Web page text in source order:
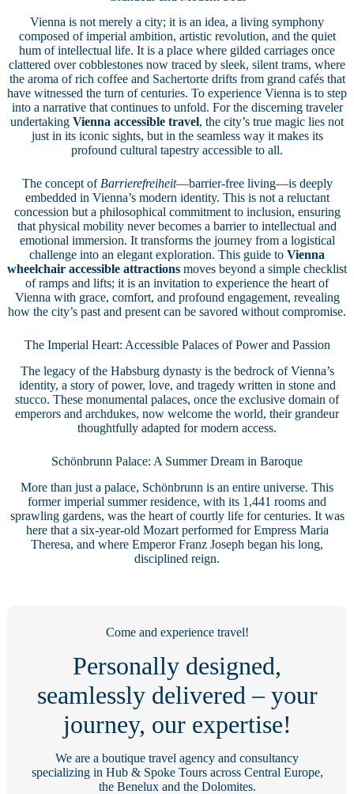
Vienna is not merely a city; it is an idea, a living symphony
composed of imperial ambition, artistic revolution, and the quiet
hum of intellectual life. It is a place where gilded carriages once
clattered over cobblestones now traced by sleek, silent trams, where
the aroma of rich coffee and Sachertorte drifts from grand cafés that
have witnessed the turn of centuries. To experience Vienna is to step
into a narrative that continues to unfold. For the discerning traveler
undertaking Vienna accessible travel, the city’s true magic lies not
just in its iconic sights, but in the seamless way it makes its
profound cultural tapestry accessible to all.
The concept of Barrierefreiheit—barrier-free living—is deeply
embedded in Vienna’s modern identity. This is not a reluctant
concession but a philosophical commitment to inclusion, ensuring
that physical mobility never becomes a barrier to intellectual and
emotional immersion. It transforms the journey from a logistical
challenge into an elegant exploration. This guide to Vienna
wheelchair accessible attractions moves beyond a simple checklist
of ramps and lifts; it is an invitation to experience the heart of
Vienna with grace, comfort, and profound engagement, revealing
how the city’s past and present can be savored without compromise.
The Imperial Heart: Accessible Palaces of Power and Passion
The legacy of the Habsburg dynasty is the bedrock of Vienna’s
identity, a story of power, love, and tragedy written in stone and
stucco. These monumental palaces, once the exclusive domain of
emperors and archdukes, now welcome the world, their grandeur
thoughtfully adapted for modern access.
Schönbrunn Palace: A Summer Dream in Baroque
More than just a palace, Schönbrunn is an entire universe. This
former imperial summer residence, with its 1,441 rooms and
sprawling gardens, was the heart of courtly life for centuries. It was
here that a six-year-old Mozart performed for Empress Maria
Theresa, and where Emperor Franz Joseph began his long,
disciplined reign.
Come and experience travel!
Personally designed,
seamlessly delivered – your
journey, our expertise!
We are a boutique travel agency and consultancy
specializing in Hub & Spoke Tours across Central Europe,
the Benelux and the Dolomites.